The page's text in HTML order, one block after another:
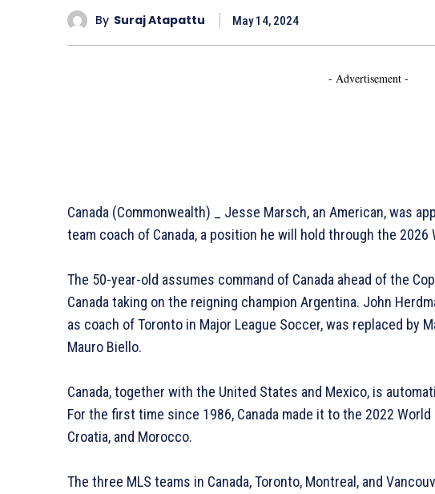
By Suraj Atapattu May 14, 2024
- Advertisement -
Canada (Commonwealth) _ Jesse Marsch, an American, was
team coach of Canada, a position he will hold through the 2026
The 50-year-old assumes command of Canada ahead of the
Canada taking on the reigning champion Argentina. John
as coach of Toronto in Major League Soccer, was replaced by
Mauro Biello.
Canada, together with the United States and Mexico, is
For the first time since 1986, Canada made it to the 2022
Croatia, and Morocco.
The three MLS teams in Canada, Toronto, Montreal, and